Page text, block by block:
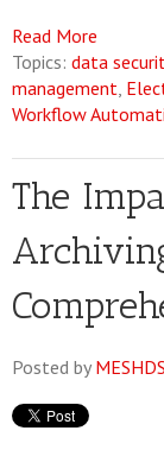
Read More
Topics: data
management,
Workflow
The
Posted by MESHDS